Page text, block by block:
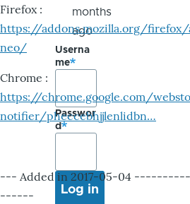
Firefox :
https://addons.mozilla.org/
neo/
Chrome :
https://chrome.google.com/
notifier/pheccebhjjlenlidbn…
--- Added in 2017-05-04
------
months
ago
Userna
me
Passwor
d